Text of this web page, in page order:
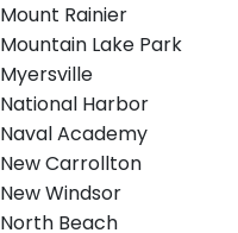
Mount Rainier
Mountain Lake Park
Myersville
National Harbor
Naval Academy
New Carrollton
New Windsor
North Beach